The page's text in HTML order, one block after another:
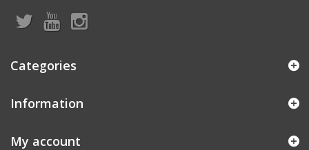
Categories
Information
My account